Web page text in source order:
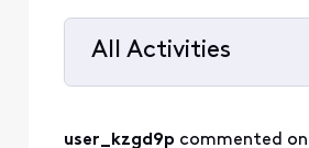
All Activities
All
user_kzgd9p commented on